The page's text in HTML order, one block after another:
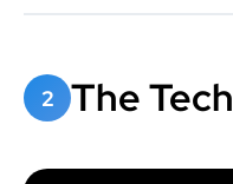
2 The